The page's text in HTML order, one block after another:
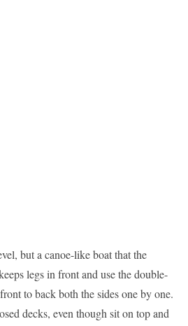
but a canoe-like boat that the
legs in front and use the double-
to back both the sides one by one.
decks, even though sit on top and